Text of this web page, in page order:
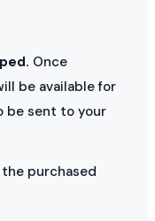
Once
be available for
be sent to your
purchased